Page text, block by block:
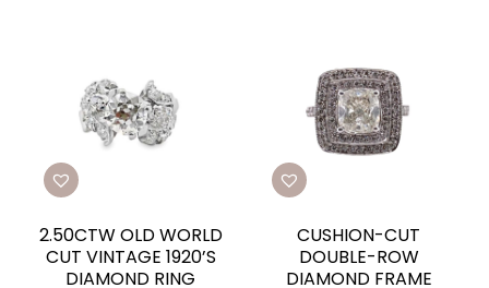
2.50CTW OLD WORLD
CUT VINTAGE 1920’S
DIAMOND RING
CUSHION-CUT
DOUBLE-ROW
DIAMOND FRAME